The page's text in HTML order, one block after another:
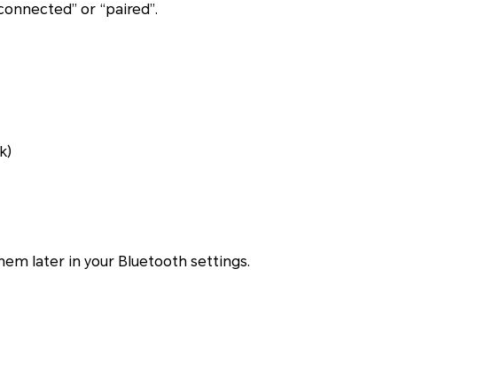
or “paired”.
later in your Bluetooth settings.